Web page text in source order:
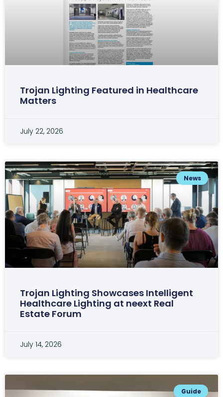
Trojan Lighting Featured in Healthcare
Matters
July 22, 2026
News
Trojan Lighting Showcases Intelligent
Healthcare Lighting at neext Real
Estate Forum
July 14, 2026
Guide